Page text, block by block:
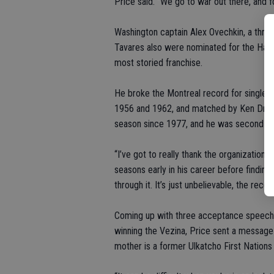
Washington captain Alex Ovechkin, a
Tavares also were nominated for the
most storied franchise.
He broke the Montreal record for
1956 and 1962, and matched by Ken
season since 1977, and he was second
“I’ve got to really thank the organization
seasons early in his career before
through it. It’s just unbelievable, the
Coming up with three acceptance
winning the Vezina, Price sent a
mother is a former Ulkatcho First Nations